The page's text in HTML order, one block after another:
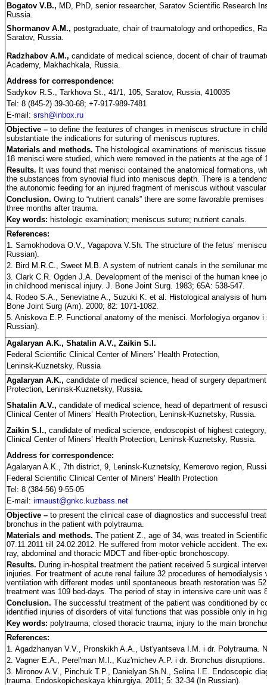
Bogatov V.B., MD, PhD, senior researcher, Saratov Scientific Research
Russia.
Shormanov A.M., postgraduate, chair of traumatology and orthopedics,
Saratov, Russia.
Radzhabov A.M., candidate of medical science, docent of chair of
Academy, Makhachkala, Russia.
Address for correspondence:
Sadykov R.S., Tarkhova St., 41/1, 105, Saratov, Russia, 410035
Tel: 8 (845-2) 39-30-68; +7-917-989-7481
E-mail: srsh@inbox.ru
Objective – to define the features of changes in meniscus structure in
substantiate the indications for suturing of meniscus ruptures.
Materials and methods. The histological examinations of meniscus
18 menisci were studied, which were removed in the patients at the age of
Results. It was found that menisci contained the anatomical formations,
the substances from synovial fluid into meniscus depth. There is a
the autonomic feeding for an injured fragment of meniscus without
Conclusion. Owing to “nutrient canals” there are some favorable
three months after trauma.
Key words: histologic examination; meniscus suture; nutrient canals.
References:
1. Samokhodova O.V., Vagapova V.Sh. The structure of the fetus’
Russian).
2. Bird M.R.C., Sweet M.B. A system of nutrient canals in the semilunar
3. Clark C.R. Ogden J.A. Development of the menisci of the human knee
in childhood meniscal injury. J. Bone Joint Surg. 1983; 65A: 538-547.
4. Rodeo S.A., Seneviatne A., Suzuki K. et al. Histological analysis of
Bone Joint Surg (Am). 2000; 82: 1071-1082.
5. Aniskova E.P. Functional anatomy of the menisci. Morfologiya organov
Russian).
Agalaryan A.K., Shatalin A.V., Zaikin S.I.
Federal Scientific Clinical Center of Miners’ Health Protection,
Leninsk-Kuznetsky, Russia
Agalaryan A.K., candidate of medical science, head of surgery
Protection, Leninsk-Kuznetsky, Russia.
Shatalin A.V., candidate of medical science, head of department of
Clinical Center of Miners’ Health Protection, Leninsk-Kuznetsky, Russia.
Zaikin S.I., candidate of medical science, endoscopist of highest
Clinical Center of Miners’ Health Protection, Leninsk-Kuznetsky, Russia.
Address for correspondence:
Agalaryan A.K., 7th district, 9, Leninsk-Kuznetsky, Kemerovo region,
Federal Scientific Clinical Center of Miners’ Health Protection
Tel: 8 (384-56) 9-55-05
E-mail: irmaust@gnkc.kuzbass.net
Objective – to present the clinical case of diagnostics and successful
bronchus in the patient with polytrauma.
Materials and methods. The patient Z., age of 34, was treated in
07.11.2011 till 24.02.2012. He suffered from motor vehicle accident. The
ray, abdominal and thoracic MDCT and fiber-optic bronchoscopy.
Results. During in-hospital treatment the patient received 5 surgical
injuries. For treatment of acute renal failure 32 procedures of
ventilation with different modes until spontaneous breath restoration was
treatment was 109 bed-days. The period of stay in intensive care unit was
Conclusion. The successful treatment of the patient was conditioned by
identified injuries of disorders of vital functions that was possible only in
Key words: polytrauma; closed thoracic trauma; injury to the main
References:
1. Agadzhanyan V.V., Pronskikh A.A., Ust'yantseva I.M. i dr. Polytrauma.
2. Vagner E.A., Perel'man M.I., Kuz'michev A.P. i dr. Bronchus
3. Mironov A.V., Pinchuk T.P., Danielyan Sh.N., Selina I.E. Endoscopic
trauma. Endoskopicheskaya khirurgiya. 2011; 5: 32-34 (In Russian).